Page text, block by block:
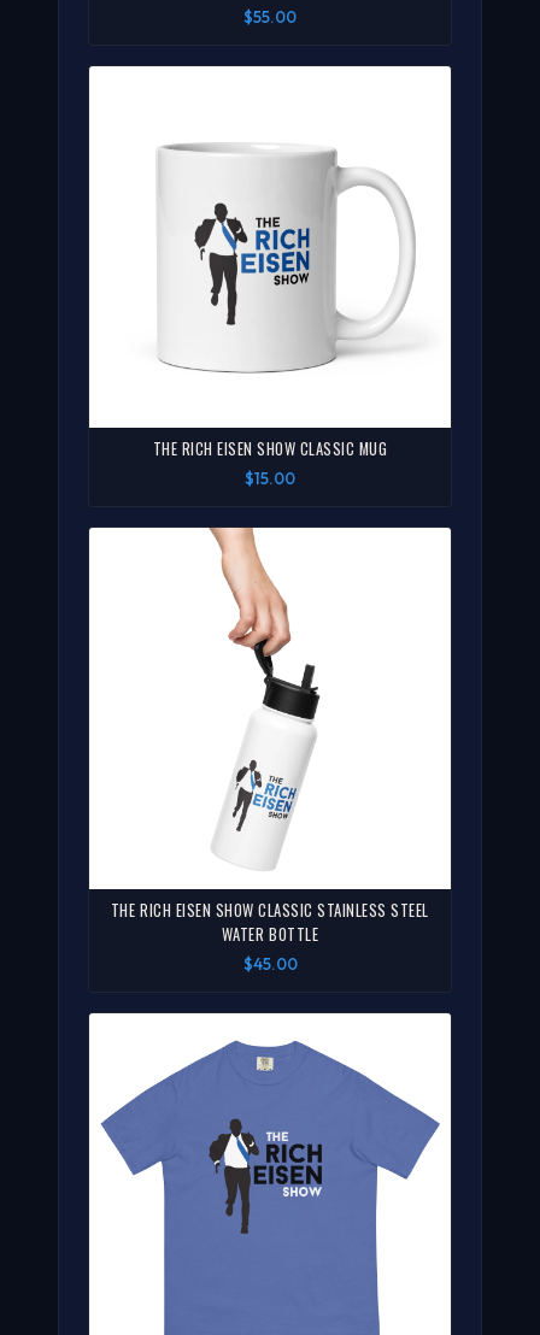
$55.00
THE RICH EISEN SHOW CLASSIC MUG
$15.00
THE RICH EISEN SHOW CLASSIC STAINLESS STEEL
WATER BOTTLE
$45.00